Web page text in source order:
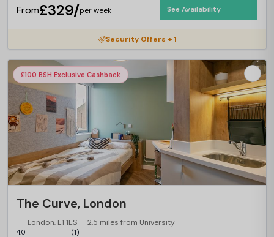
From£329/per week See Availability
Security Offers + 1
£100 BSH Exclusive Cashback
The Curve, London
London, E1 1ES 2.5 miles from University
4.0 (1)